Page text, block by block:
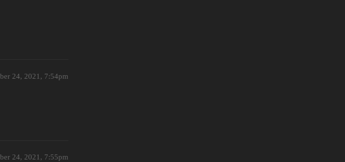
24, 2021, 7:54pm
24, 2021, 7:55pm